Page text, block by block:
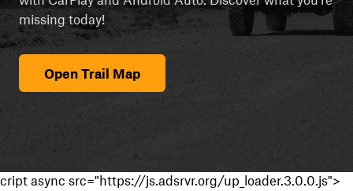
missing today!
Open Trail Map
cript async src="https://js.adsrvr.org/up_loader.3.0.0.js">